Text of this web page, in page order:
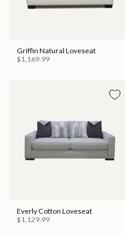
Griffin Natural Loveseat
$1,169.99
Everly Cotton Loveseat
$1,129.99